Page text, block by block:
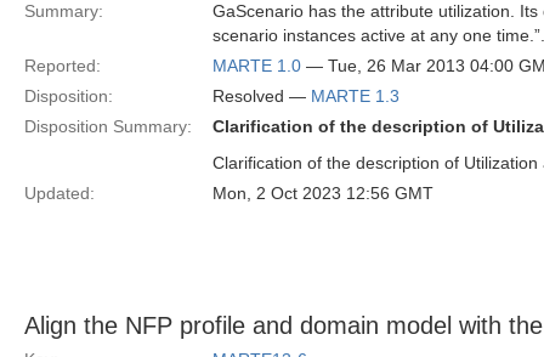
Summary:
GaScenario has the attribute utilization.
scenario instances active at any one
Reported:
MARTE 1.0 — Tue, 26 Mar 2013 04:00
Disposition:
Resolved — MARTE 1.3
Disposition Summary:
Clarification of the description of
Clarification of the description of Utilization
Updated:
Mon, 2 Oct 2023 12:56 GMT
Align the NFP profile and domain model with